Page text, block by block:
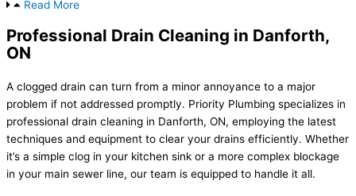
Read More
Professional Drain Cleaning in Danforth,
ON
A clogged drain can turn from a minor annoyance to a major
problem if not addressed promptly. Priority Plumbing specializes in
professional drain cleaning in Danforth, ON, employing the latest
techniques and equipment to clear your drains efficiently. Whether
it’s a simple clog in your kitchen sink or a more complex blockage
in your main sewer line, our team is equipped to handle it all.